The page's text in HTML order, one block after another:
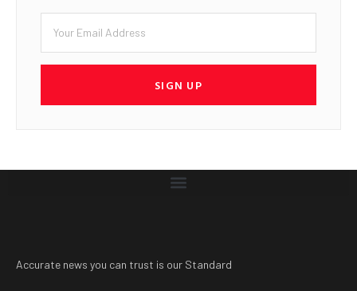
SIGN UP
Accurate news you can trust is our Standard